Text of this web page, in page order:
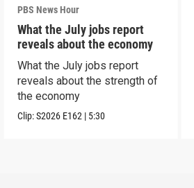
PBS News Hour
What the July jobs report
reveals about the economy
What the July jobs report
reveals about the strength of
the economy
Clip:S2026 E162 | 5:30